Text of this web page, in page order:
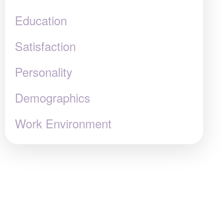
Education
Satisfaction
Personality
Demographics
Work Environment